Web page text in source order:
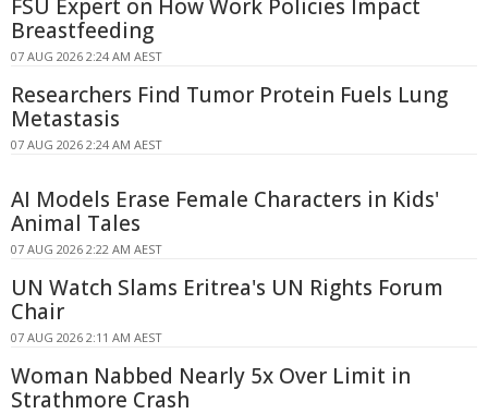
FSU Expert on How Work Policies Impact
Breastfeeding
07 AUG 2026 2:24 AM AEST
Researchers Find Tumor Protein Fuels Lung
Metastasis
07 AUG 2026 2:24 AM AEST
AI Models Erase Female Characters in Kids'
Animal Tales
07 AUG 2026 2:22 AM AEST
UN Watch Slams Eritrea's UN Rights Forum
Chair
07 AUG 2026 2:11 AM AEST
Woman Nabbed Nearly 5x Over Limit in
Strathmore Crash